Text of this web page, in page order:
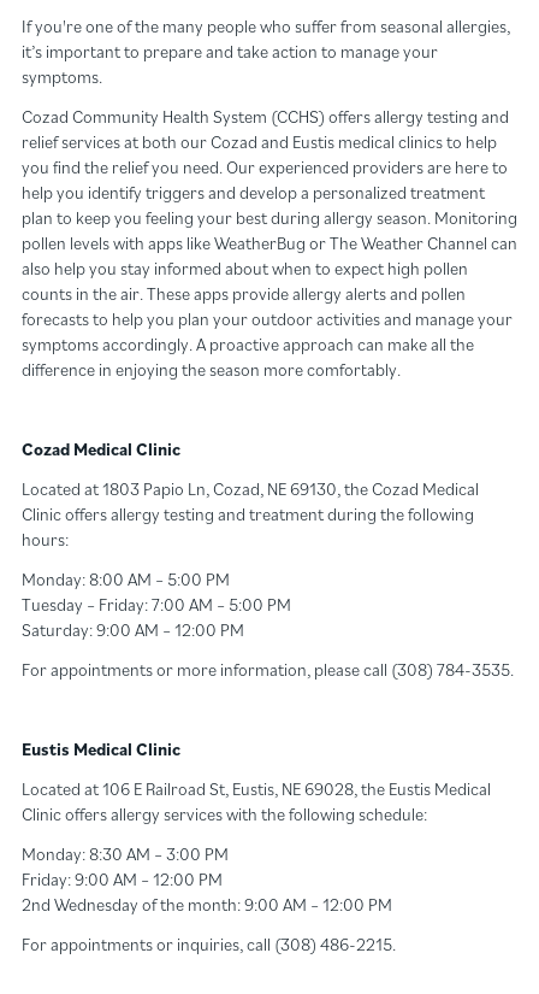
If you're one of the many people who suffer from seasonal allergies,
it’s important to prepare and take action to manage your
symptoms.
Cozad Community Health System (CCHS) offers allergy testing and
relief services at both our Cozad and Eustis medical clinics to help
you find the relief you need. Our experienced providers are here to
help you identify triggers and develop a personalized treatment
plan to keep you feeling your best during allergy season. Monitoring
pollen levels with apps like WeatherBug or The Weather Channel can
also help you stay informed about when to expect high pollen
counts in the air. These apps provide allergy alerts and pollen
forecasts to help you plan your outdoor activities and manage your
symptoms accordingly. A proactive approach can make all the
difference in enjoying the season more comfortably.
Cozad Medical Clinic
Located at 1803 Papio Ln, Cozad, NE 69130, the Cozad Medical
Clinic offers allergy testing and treatment during the following
hours:
Monday: 8:00 AM – 5:00 PM
Tuesday – Friday: 7:00 AM – 5:00 PM
Saturday: 9:00 AM – 12:00 PM
For appointments or more information, please call (308) 784-3535.
Eustis Medical Clinic
Located at 106 E Railroad St, Eustis, NE 69028, the Eustis Medical
Clinic offers allergy services with the following schedule:
Monday: 8:30 AM – 3:00 PM
Friday: 9:00 AM – 12:00 PM
2nd Wednesday of the month: 9:00 AM – 12:00 PM
For appointments or inquiries, call (308) 486-2215.